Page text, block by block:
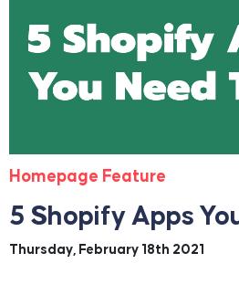
Homepage Feature
5 Shopify Apps
Thursday, February 18th 2021